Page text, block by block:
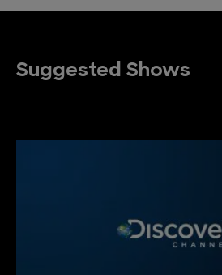
Suggested Shows